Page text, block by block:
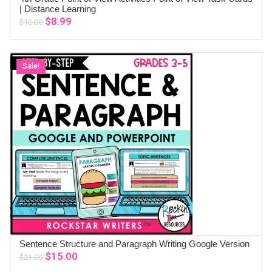
ADD TO CART
| Distance Learning
$10.00 Original
was:
$10.00.
$8.99
is:
$8.99.
Sale!
ADD TO CART
Sentence Structure and Paragraph Writing Google Version
$21.00 Original
$15.00